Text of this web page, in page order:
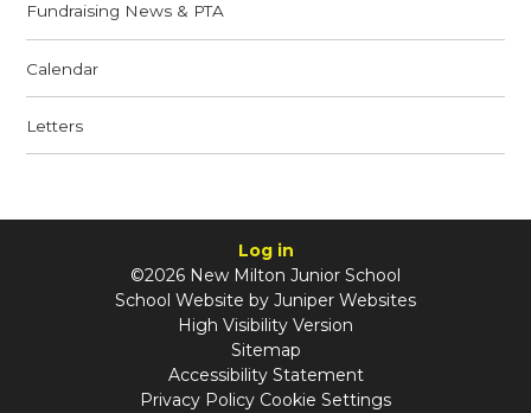
Fundraising News & PTA
Calendar
Letters
Log in
©2026 New Milton Junior School
School Website by Juniper Websites
High Visibility Version
Sitemap
Accessibility Statement
Privacy Policy Cookie Settings